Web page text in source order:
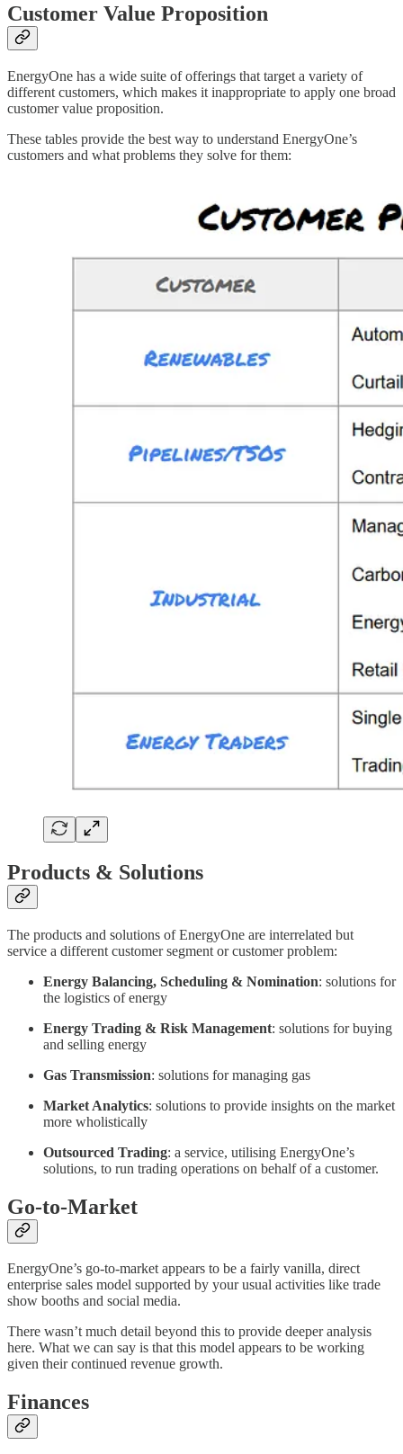
Customer Value Proposition
EnergyOne has a wide suite of offerings that target a variety of
different customers, which makes it inappropriate to apply one broad
customer value proposition.
These tables provide the best way to understand EnergyOne’s
customers and what problems they solve for them:
Products & Solutions
The products and solutions of EnergyOne are interrelated but
service a different customer segment or customer problem:
Energy Balancing, Scheduling & Nomination: solutions for
the logistics of energy
Energy Trading & Risk Management: solutions for buying
and selling energy
Gas Transmission: solutions for managing gas
Market Analytics: solutions to provide insights on the market
more wholistically
Outsourced Trading: a service, utilising EnergyOne’s
solutions, to run trading operations on behalf of a customer.
Go-to-Market
EnergyOne’s go-to-market appears to be a fairly vanilla, direct
enterprise sales model supported by your usual activities like trade
show booths and social media.
There wasn’t much detail beyond this to provide deeper analysis
here. What we can say is that this model appears to be working
given their continued revenue growth.
Finances